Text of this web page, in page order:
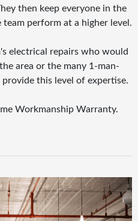
then keep everyone in the
perform at a higher level.
electrical repairs who would
area or the many 1-man-
this level of expertise.
Workmanship Warranty.